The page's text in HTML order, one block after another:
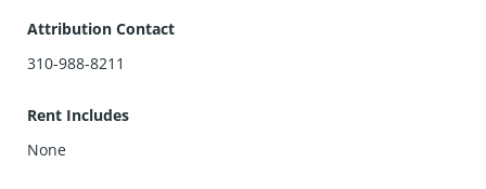
Attribution Contact
310-988-8211
Rent Includes
None